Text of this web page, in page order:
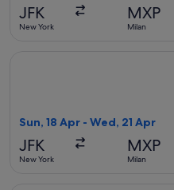
JFK
New York
MXP
Milan
Sun, 18 Apr - Wed, 21 Apr
JFK
New York
MXP
Milan